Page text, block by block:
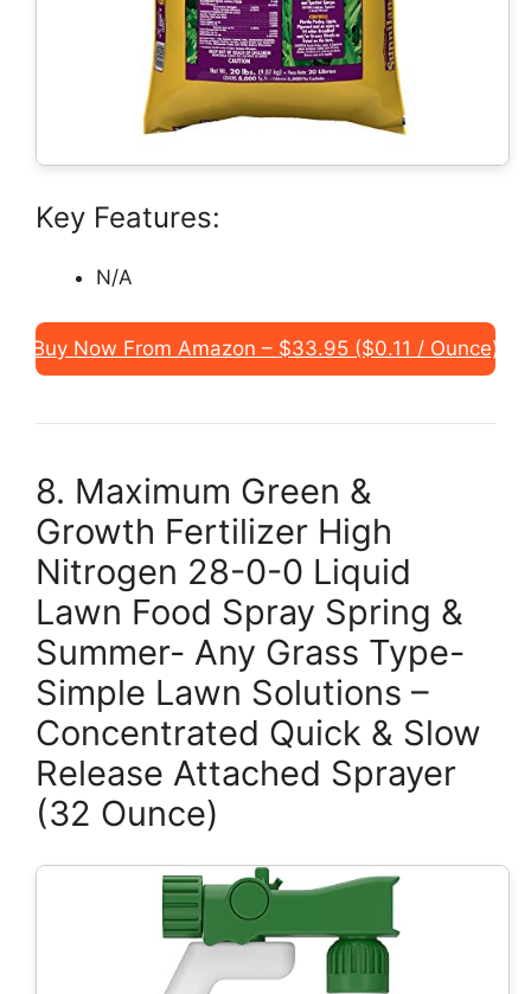
Key Features:
N/A
Buy Now From Amazon – $33.95 ($0.11 / Ounce)
8. Maximum Green &
Growth Fertilizer High
Nitrogen 28-0-0 Liquid
Lawn Food Spray Spring &
Summer- Any Grass Type-
Simple Lawn Solutions –
Concentrated Quick & Slow
Release Attached Sprayer
(32 Ounce)